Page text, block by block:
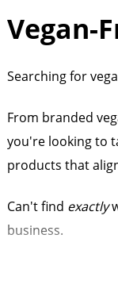
Vegan-
Searching for
From branded
you're looking to
products that
Can't find exactly
business.